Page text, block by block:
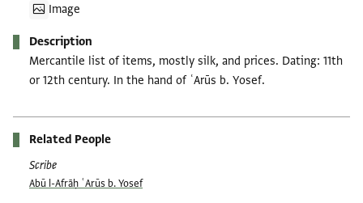
Image
Description
Mercantile list of items, mostly silk, and prices. Dating: 11th
or 12th century. In the hand of ʿArūs b. Yosef.
Related People
Scribe
Abū l-Afrāḥ ʿArūs b. Yosef